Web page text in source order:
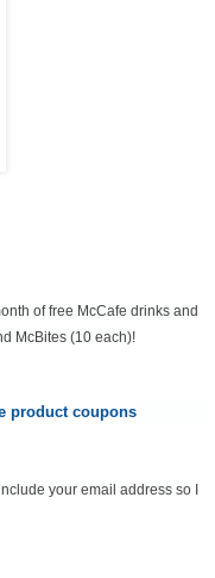
of free McCafe drinks and
McBites (10 each)!
product coupons
your email address so I